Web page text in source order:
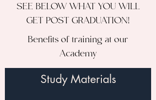
SEE BELOW WHAT YOU WILL
GET POST GRADUATION!
Benefits of training at our
Academy
Study Materials